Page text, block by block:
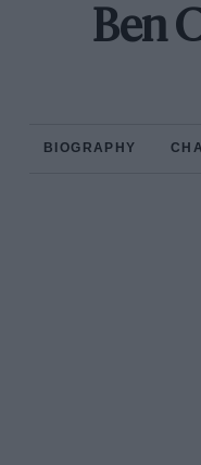
Ben
BIOGRAPHY